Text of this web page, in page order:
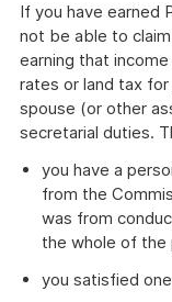
If you have earned
not be able to
earning that
rates or land tax
spouse (or other
secretarial duties.
you have a
from the
was from
the whole of the
you satisfied